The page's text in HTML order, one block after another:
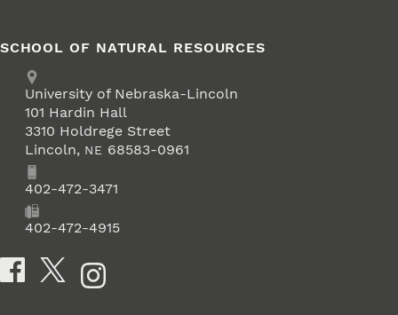
SCHOOL OF NATURAL RESOURCES
Address
University of Nebraska-Lincoln
101 Hardin Hall
3310 Holdrege Street
Lincoln, NE 68583-0961
Phone402-472-3471
402-472-4915
Social Media